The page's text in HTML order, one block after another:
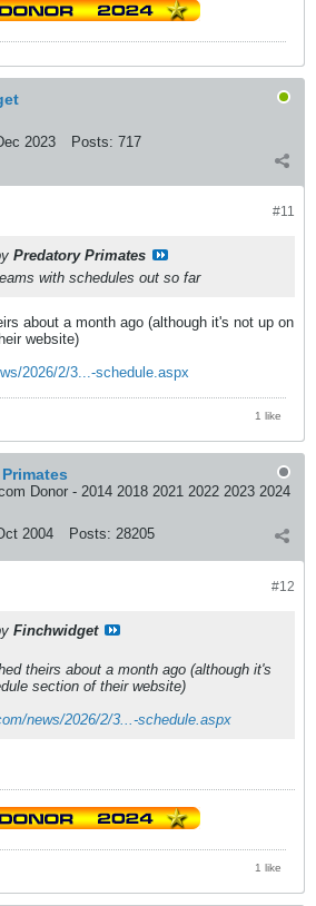
2023 Posts: 717
#11
Predatory Primates
with schedules out so far
about a month ago (although it's not up on
website)
2026/2/3...-schedule.aspx
1 like
Donor - 2014 2018 2021 2022 2023 2024
2004 Posts: 28205
#12
Finchwidget
theirs about a month ago (although it's
section of their website)
news/2026/2/3...-schedule.aspx
1 like